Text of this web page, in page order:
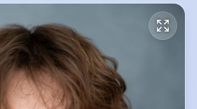
new projects and meeting another